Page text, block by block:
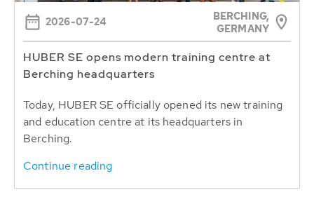
2026-07-24
BERCHING,
GERMANY
HUBER SE opens modern training centre at
Berching headquarters
Today, HUBER SE officially opened its new training
and education centre at its headquarters in
Berching.
Continue reading